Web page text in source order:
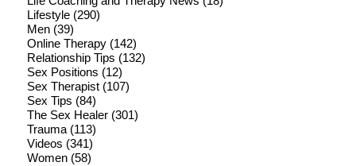
Lifestyle(290)
Men(39)
Online Therapy(142)
Relationship Tips (132)
Sex Positions (12)
Sex Therapist(107)
Sex Tips (84)
The Sex Healer(301)
Trauma(113)
Videos (341)
Women(58)